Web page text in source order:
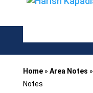
Home» Area Notes »
Notes